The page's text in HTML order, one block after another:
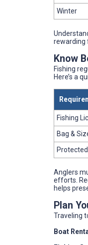
Winter
rewarding
Know
Fishing
Here’s a
Fishing
Bag &
Anglers
efforts.
helps
Plan
Traveling
Boat